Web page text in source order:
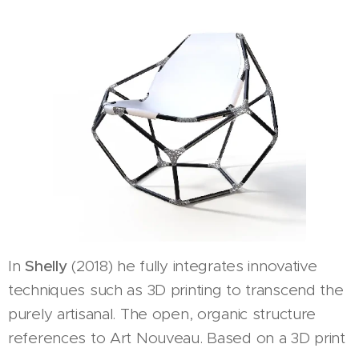
InShelly(2018) he fully integrates innovative
techniques such as 3D printing to transcend the
purely artisanal. The open, organic structure
references to Art Nouveau. Based on a 3D print